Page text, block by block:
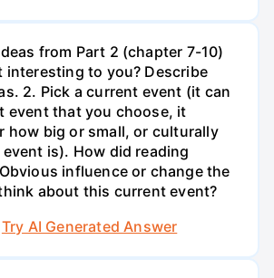
from Part 2 (chapter 7-10)
interesting to you? Describe
2. Pick a current event (it can
event that you choose, it
how big or small, or culturally
is). How did reading
influence or change the
about this current event?
Try AI Generated Answer